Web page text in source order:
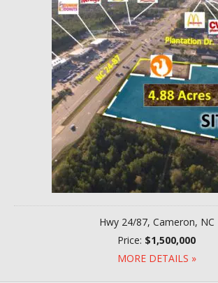
Hwy 24/87, Cameron, NC
Price: $1,500,000
MORE DETAILS »